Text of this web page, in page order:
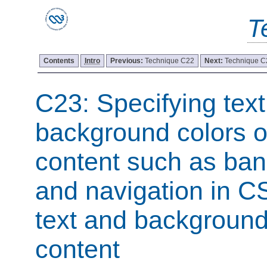
Contents Intro Previous: Technique C22 Next: Technique
C23: Specifying
background colors
content such as
and navigation in
text and
content